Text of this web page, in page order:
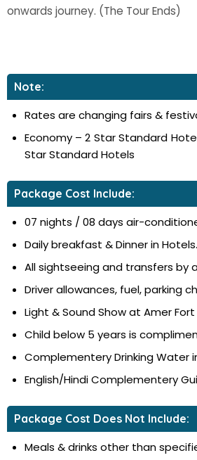
onwards journey. (The Tour Ends)
Note:
Rates are changing fairs &
Economy – 2 Star Standard
Star Standard Hotels
Package Cost Include:
07 nights / 08 days air-
Daily breakfast & Dinner in Hotels.
All sightseeing and transfers by
Driver allowances, fuel, parking
Light & Sound Show at Amer
Child below 5 years is
Complementery Drinking Water
English/Hindi Complementery
Package Cost Does Not Include:
Meals & drinks other than